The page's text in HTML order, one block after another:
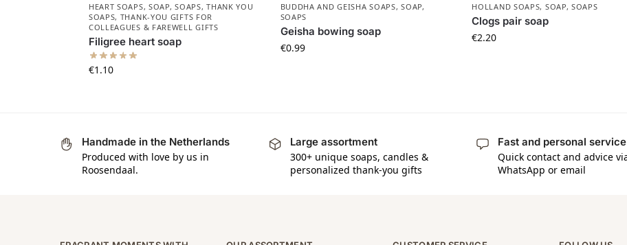
HEART SOAPS, SOAP,SOAPS,THANK YOU
SOAPS, THANK-YOU GIFTS FOR
COLLEAGUES & FAREWELL GIFTS
Filigree heart soap
€1.10
BUDDHA AND GEISHA SOAPS,SOAP,
SOAPS
Geisha bowing soap
€0.99
HOLLAND SOAPS, SOAP,SOAPS
Clogs pair soap
€2.20
Handmade in the Netherlands
Produced with love by us in
Roosendaal.
Large assortment
300+ unique soaps, candles &
personalized thank-you gifts
Fast and personal service
Quick contact and advice
WhatsApp or email